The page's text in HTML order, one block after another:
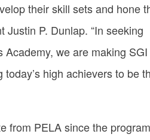
their skill sets and hone
Justin P. Dunlap. “In seeking
we are making SGI
high achievers to be
from PELA since the